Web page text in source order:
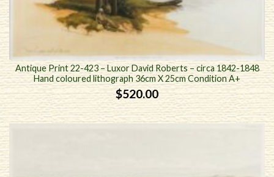
Antique Print 22-423 – Luxor David Roberts – circa 1842-1848
Hand coloured lithograph 36cm X 25cm Condition A+
$520.00